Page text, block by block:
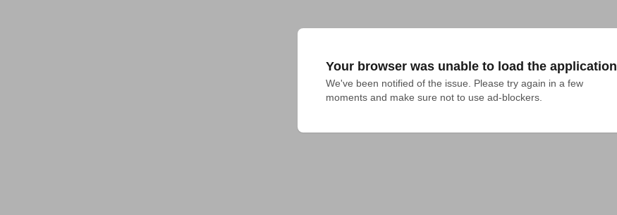
Your browser was unable to load the application
We've been notified of the issue. Please try again in a few
moments and make sure not to use ad-blockers.